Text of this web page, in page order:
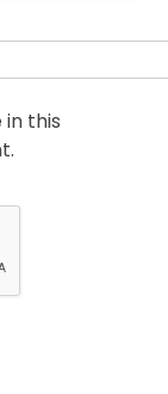
in this